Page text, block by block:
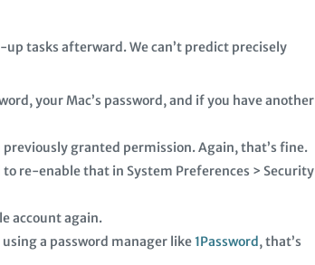
tasks afterward. We can’t predict precisely
your Mac’s password, and if you have another
granted permission. Again, that’s fine.
re-enable that in System Preferences > Security
account again.
a password manager like1Password, that’s